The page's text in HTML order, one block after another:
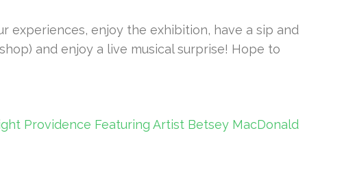
experiences, enjoy the exhibition, have a sip and
and enjoy a live musical surprise! Hope to
Providence Featuring Artist Betsey MacDonald